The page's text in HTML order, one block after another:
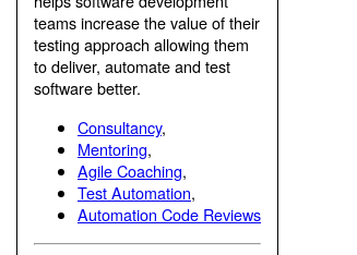
teams increase the value of their
testing approach allowing them
to deliver, automate and test
software better.
Consultancy,
Mentoring,
Agile Coaching,
Test Automation,
Automation Code Reviews